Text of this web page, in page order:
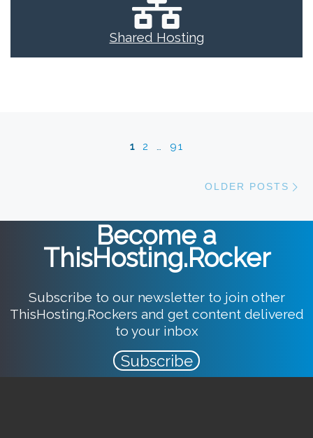
Shared Hosting
Posts navigation
1 2 … 91
OLDER POSTS
Become a
ThisHosting.Rocker
Subscribe to our newsletter to join other
ThisHosting.Rockers and get content delivered
to your inbox
Subscribe